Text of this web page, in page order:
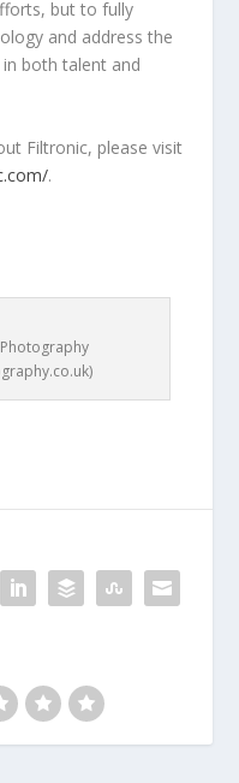
but to fully
and address the
both talent and
Filtronic, please visit
.